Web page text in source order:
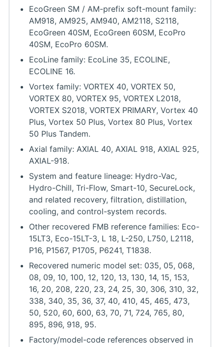
EcoGreen SM / AM-prefix soft-mount family:
AM918, AM925, AM940, AM2118, S2118,
EcoGreen 40SM, EcoGreen 60SM, EcoPro
40SM, EcoPro 60SM.
EcoLine family: EcoLine 35, ECOLINE,
ECOLINE 16.
Vortex family: VORTEX 40, VORTEX 50,
VORTEX 80, VORTEX 95, VORTEX L2018,
VORTEX S2018, VORTEX PRIMARY, Vortex 40
Plus, Vortex 50 Plus, Vortex 80 Plus, Vortex
50 Plus Tandem.
Axial family: AXIAL 40, AXIAL 918, AXIAL 925,
AXIAL-918.
System and feature lineage: Hydro-Vac,
Hydro-Chill, Tri-Flow, Smart-10, SecureLock,
and related recovery, filtration, distillation,
cooling, and control-system records.
Other recovered FMB reference families: Eco-
15LT3, Eco-15LT-3, L 18, L-250, L750, L2118,
P16, P1567, P1705, P6241, T1838.
Recovered numeric model set: 035, 05, 068,
08, 09, 10, 100, 12, 120, 13, 130, 14, 15, 153,
16, 20, 208, 220, 23, 24, 25, 30, 306, 310, 32,
338, 340, 35, 36, 37, 40, 410, 45, 465, 473,
50, 520, 60, 600, 63, 70, 71, 724, 765, 80,
895, 896, 918, 95.
Factory/model-code references observed in